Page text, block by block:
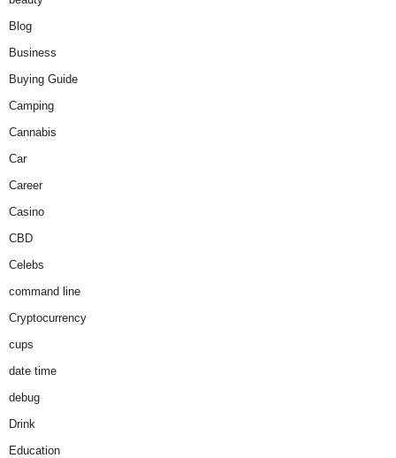
Blog
Business
Buying Guide
Camping
Cannabis
Car
Career
Casino
CBD
Celebs
command line
Cryptocurrency
cups
date time
debug
Drink
Education